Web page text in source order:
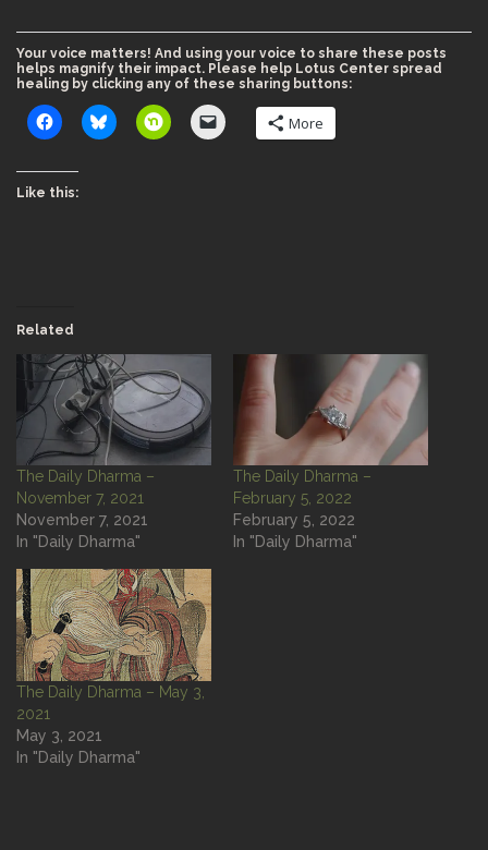
Your voice matters! And using your voice to share these posts
helps magnify their impact. Please help Lotus Center spread
healing by clicking any of these sharing buttons:
More
Like this:
Related
The Daily Dharma –
November 7, 2021
November 7, 2021
In "Daily Dharma"
The Daily Dharma –
February 5, 2022
February 5, 2022
In "Daily Dharma"
The Daily Dharma – May 3,
2021
May 3, 2021
In "Daily Dharma"